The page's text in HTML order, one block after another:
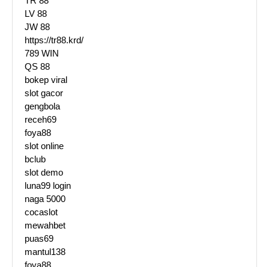
LV 88
JW 88
https://tr88.krd/
789 WIN
QS 88
bokep viral
slot gacor
gengbola
receh69
foya88
slot online
bclub
slot demo
luna99 login
naga 5000
cocaslot
mewahbet
puas69
mantul138